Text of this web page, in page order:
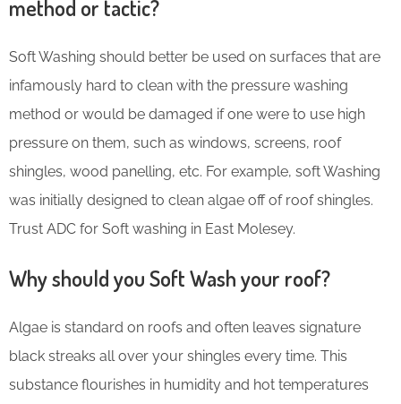
method or tactic?
Soft Washing should better be used on surfaces that are
infamously hard to clean with the pressure washing
method or would be damaged if one were to use high
pressure on them, such as windows, screens, roof
shingles, wood panelling, etc. For example, soft Washing
was initially designed to clean algae off of roof shingles.
Trust ADC for Soft washing in East Molesey.
Why should you Soft Wash your roof?
Algae is standard on roofs and often leaves signature
black streaks all over your shingles every time. This
substance flourishes in humidity and hot temperatures